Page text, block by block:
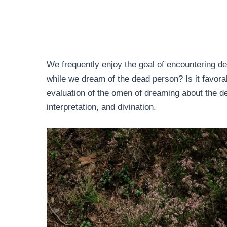
We frequently enjoy the goal of encountering
while we dream of the dead person? Is it
evaluation of the omen of dreaming about the
interpretation, and divination.